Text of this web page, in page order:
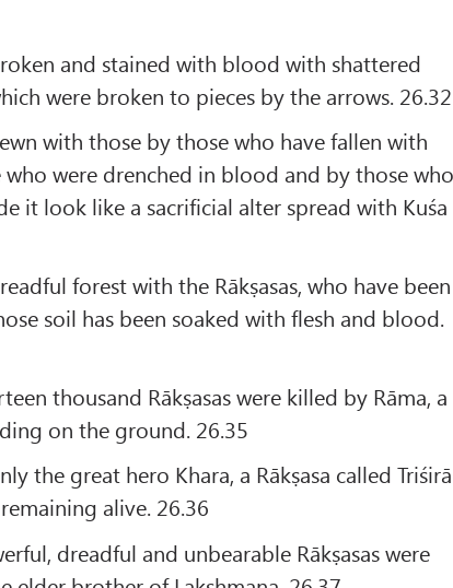
and stained with blood with shattered
were broken to pieces by the arrows. 26.32
with those by those who have fallen with
were drenched in blood and by those
it look like a sacrificial alter spread with Kuśa
forest with the Rākṣasas, who have been
soil has been soaked with flesh and blood.
thousand Rākṣasas were killed by Rāma, a
on the ground. 26.35
the great hero Khara, a Rākṣasa called Triśirā
alive. 26.36
dreadful and unbearable Rākṣasas were